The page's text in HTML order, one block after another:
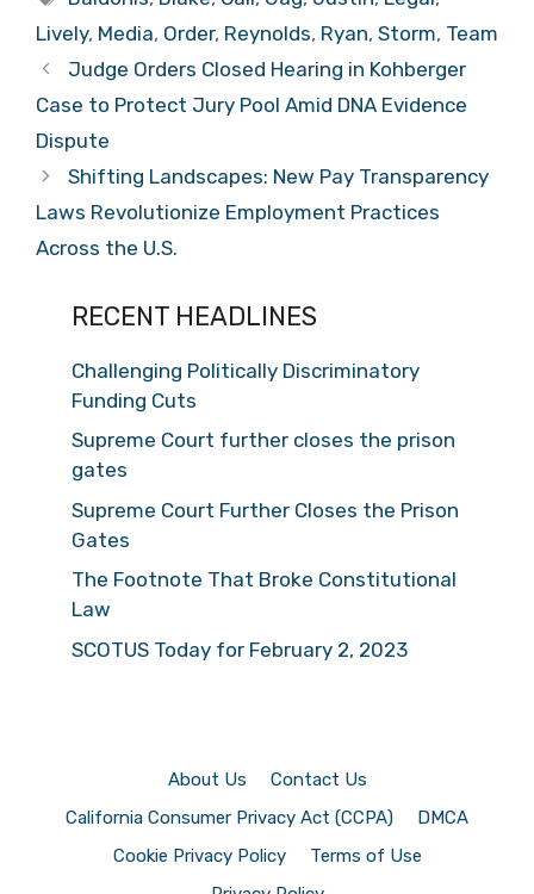
Lively, Media, Order, Reynolds, Ryan, Storm, Team
Judge Orders Closed Hearing in Kohberger
Case to Protect Jury Pool Amid DNA Evidence
Dispute
Shifting Landscapes: New Pay Transparency
Laws Revolutionize Employment Practices
Across the U.S.
RECENT HEADLINES
Challenging Politically Discriminatory
Funding Cuts
Supreme Court further closes the prison
gates
Supreme Court Further Closes the Prison
Gates
The Footnote That Broke Constitutional
Law
SCOTUS Today for February 2, 2023
About Us
Contact Us
California Consumer Privacy Act (CCPA)
DMCA
Cookie Privacy Policy
Terms of Use